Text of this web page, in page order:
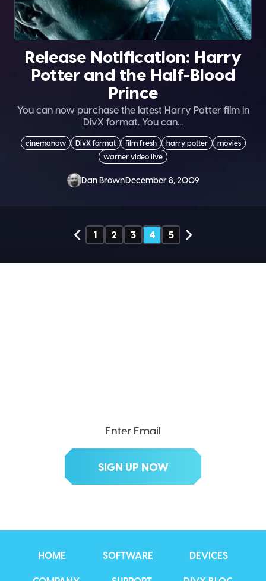
Release Notification: Harry
Potter and the Half-Blood
Prince
You can now purchase the latest Harry Potter film in
DivX format. You can...
cinemanow DivX format film fresh harry potter
movies
warner video live
Dan BrownDecember 8, 2009
1 2 3 4 5
HOME SOFTWARE DEVICES